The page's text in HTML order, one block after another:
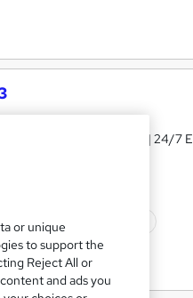
quality Course Materials | 24/
or unique
to support the
Reject All or
and ads you